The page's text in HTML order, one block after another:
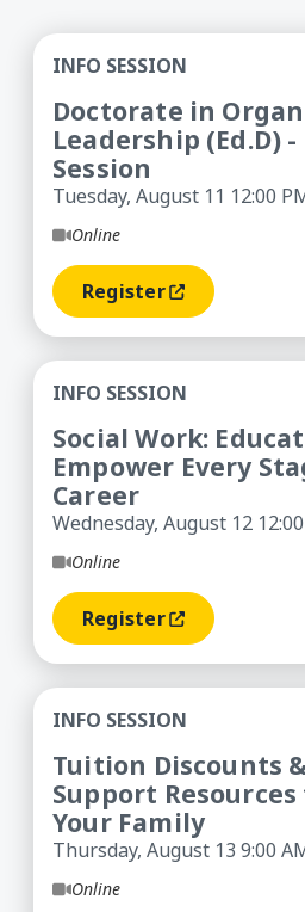
Doctorate in
INFO SESSION
Doctorate in
Leadership (Ed.D)
Session
Tuesday, August 11 12:00
Online
Register(opens In A New
Social Work: Education to
INFO SESSION
Social Work:
Empower Every
Career
Wednesday, August 12
Online
Register(opens In A New
Tuition Discounts &
INFO SESSION
Tuition Discounts
Support
Your Family
Thursday, August 13 9:00
Online